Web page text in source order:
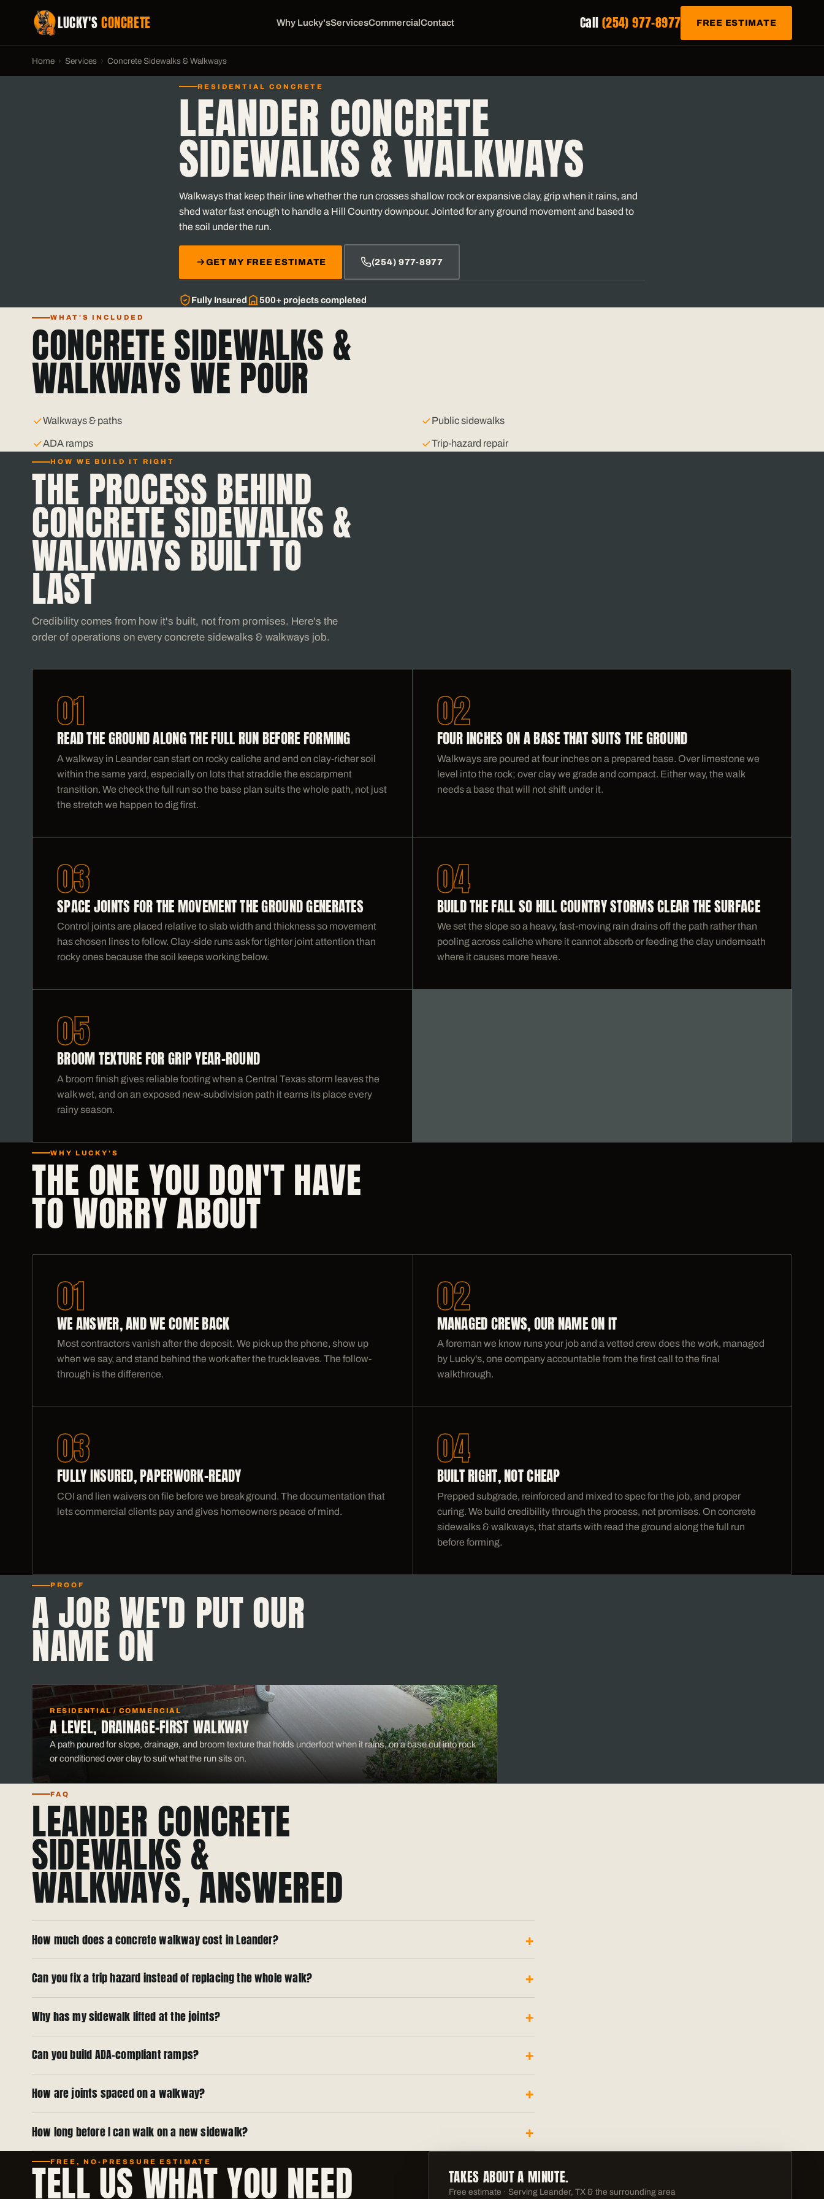
LUCKY'SCONCRETE Why Lucky'sServicesCommercialContact Call(254) 977-8977 FREE ESTIMATE
Home › Services › Concrete Sidewalks & Walkways
RESIDENTIAL CONCRETE
LEANDER CONCRETE
SIDEWALKS & WALKWAYS
Walkways that keep their line whether the run crosses shallow rock or expansive clay, grip when it rains, and
shed water fast enough to handle a Hill Country downpour. Jointed for any ground movement and based to
the soil under the run.
GET MY FREE ESTIMATE (254) 977-8977
Fully Insured 500+ projects completed
WHAT'S INCLUDED
CONCRETE SIDEWALKS &
WALKWAYS WE POUR
Walkways & paths Public sidewalks
ADA ramps Trip-hazard repair
HOW WE BUILD IT RIGHT
THE PROCESS BEHIND
CONCRETE SIDEWALKS &
WALKWAYS BUILT TO
LAST
Credibility comes from how it's built, not from promises. Here's the
order of operations on every concrete sidewalks & walkways job.
01
READ THE GROUND ALONG THE FULL RUN BEFORE FORMING
A walkway in Leander can start on rocky caliche and end on clay-richer soil
within the same yard, especially on lots that straddle the escarpment
transition. We check the full run so the base plan suits the whole path, not just
the stretch we happen to dig first.
02
FOUR INCHES ON A BASE THAT SUITS THE GROUND
Walkways are poured at four inches on a prepared base. Over limestone we
level into the rock; over clay we grade and compact. Either way, the walk
needs a base that will not shift under it.
03
SPACE JOINTS FOR THE MOVEMENT THE GROUND GENERATES
Control joints are placed relative to slab width and thickness so movement
has chosen lines to follow. Clay-side runs ask for tighter joint attention than
rocky ones because the soil keeps working below.
04
BUILD THE FALL SO HILL COUNTRY STORMS CLEAR THE SURFACE
We set the slope so a heavy, fast-moving rain drains off the path rather than
pooling across caliche where it cannot absorb or feeding the clay underneath
where it causes more heave.
05
BROOM TEXTURE FOR GRIP YEAR-ROUND
A broom finish gives reliable footing when a Central Texas storm leaves the
walk wet, and on an exposed new-subdivision path it earns its place every
rainy season.
WHY LUCKY'S
THE ONE YOU DON'T HAVE
TO WORRY ABOUT
01
WE ANSWER, AND WE COME BACK
Most contractors vanish after the deposit. We pick up the phone, show up
when we say, and stand behind the work after the truck leaves. The follow-
through is the difference.
02
MANAGED CREWS, OUR NAME ON IT
A foreman we know runs your job and a vetted crew does the work, managed
by Lucky's, one company accountable from the first call to the final
walkthrough.
03
FULLY INSURED, PAPERWORK-READY
COI and lien waivers on file before we break ground. The documentation that
lets commercial clients pay and gives homeowners peace of mind.
04
BUILT RIGHT, NOT CHEAP
Prepped subgrade, reinforced and mixed to spec for the job, and proper
curing. We build credibility through the process, not promises. On concrete
sidewalks & walkways, that starts with read the ground along the full run
before forming.
PROOF
A JOB WE'D PUT OUR
NAME ON
RESIDENTIAL / COMMERCIAL
A LEVEL, DRAINAGE-FIRST WALKWAY
A path poured for slope, drainage, and broom texture that holds underfoot when it rains, on a base cut into rock
or conditioned over clay to suit what the run sits on.
FAQ
LEANDER CONCRETE
SIDEWALKS &
WALKWAYS, ANSWERED
How much does a concrete walkway cost in Leander?
Can you fix a trip hazard instead of replacing the whole walk?
Why has my sidewalk lifted at the joints?
Can you build ADA-compliant ramps?
How are joints spaced on a walkway?
How long before I can walk on a new sidewalk?
FREE, NO-PRESSURE ESTIMATE
TELL US WHAT YOU NEED TAKES ABOUT A MINUTE.
Free estimate · Serving Leander, TX & the surrounding area